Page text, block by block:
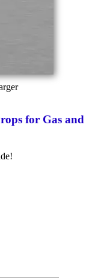
for Gas and